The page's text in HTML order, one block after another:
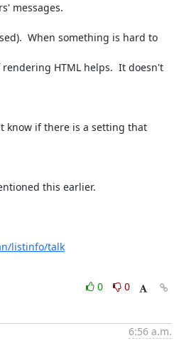
messages.
When something is hard to
HTML helps.  It doesn't
know if there is a setting that
this earlier.
listinfo/talk
0
0
6:56 a.m.